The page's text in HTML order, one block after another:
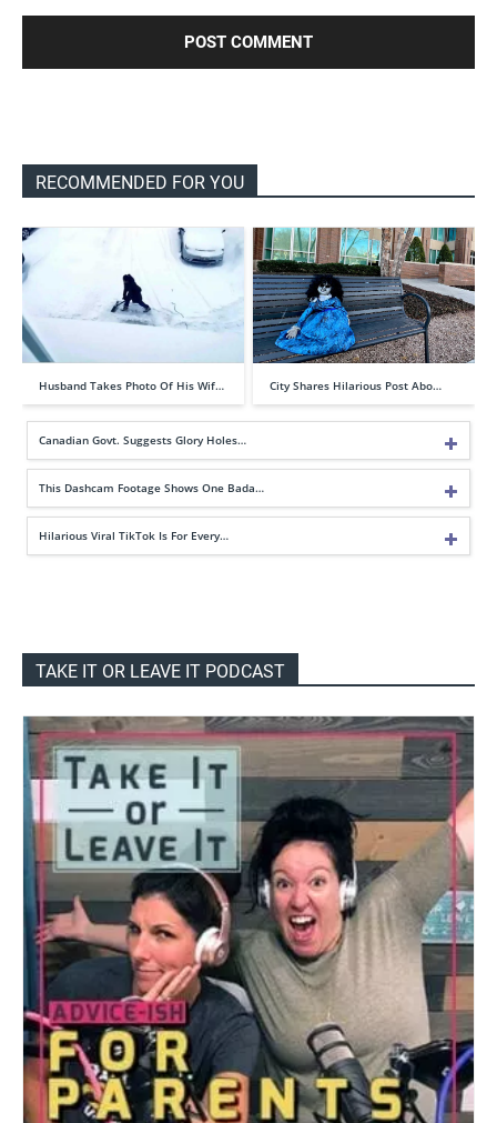
RECOMMENDED FOR YOU
Husband Takes Photo Of His Wif… City Shares Hilarious Post Abo…
Canadian Govt. Suggests Glory Holes…
This Dashcam Footage Shows One Bada…
Hilarious Viral TikTok Is For Every…
TAKE IT OR LEAVE IT PODCAST